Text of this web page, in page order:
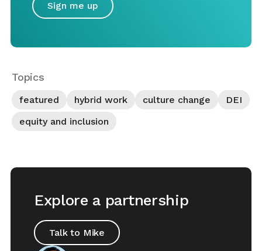
Topics
featured hybrid work culture change
DEI
equity and inclusion
Explore a partnership
Talk to Mike